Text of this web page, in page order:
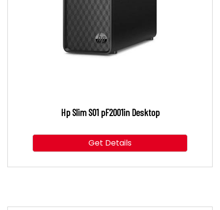
Hp Slim S01 pF2001in Desktop
Get Details